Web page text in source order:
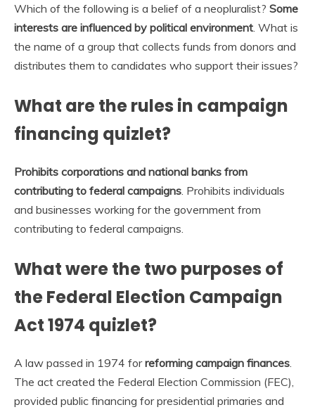
Which of the following is a belief of a neopluralist? Some
interests are influenced by political environment. What is
the name of a group that collects funds from donors and
distributes them to candidates who support their issues?
What are the rules in campaign
financing quizlet?
Prohibits corporations and national banks from
contributing to federal campaigns. Prohibits individuals
and businesses working for the government from
contributing to federal campaigns.
What were the two purposes of
the Federal Election Campaign
Act 1974 quizlet?
A law passed in 1974 forreforming campaign finances.
The act created the Federal Election Commission (FEC),
provided public financing for presidential primaries and